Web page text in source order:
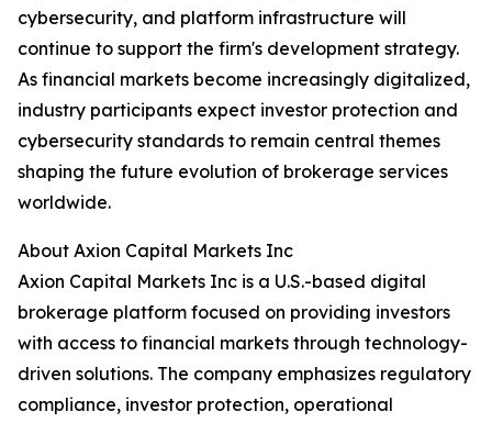
cybersecurity, and platform infrastructure will
continue to support the firm's development strategy.
As financial markets become increasingly digitalized,
industry participants expect investor protection and
cybersecurity standards to remain central themes
shaping the future evolution of brokerage services
worldwide.
About Axion Capital Markets Inc
Axion Capital Markets Inc is a U.S.-based digital
brokerage platform focused on providing investors
with access to financial markets through technology-
driven solutions. The company emphasizes regulatory
compliance, investor protection, operational